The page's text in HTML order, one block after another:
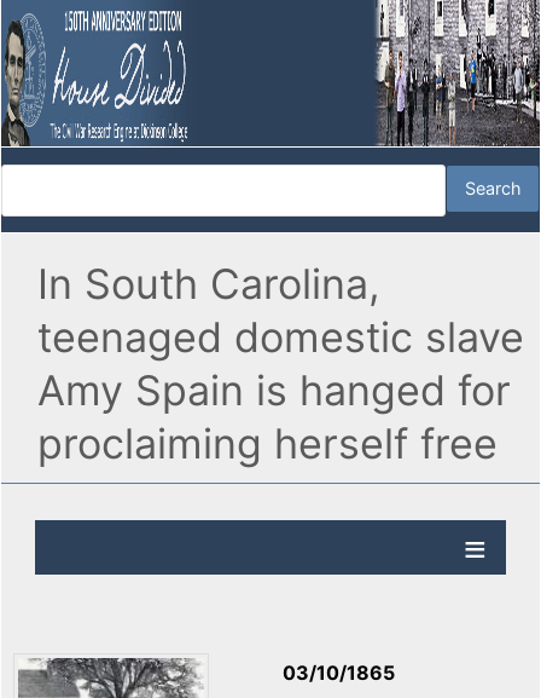
In South Carolina,
teenaged domestic slave
Amy Spain is hanged for
proclaiming herself free
03/10/1865